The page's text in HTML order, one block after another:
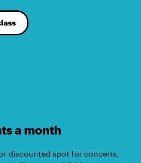
a month
discounted spot for concerts,